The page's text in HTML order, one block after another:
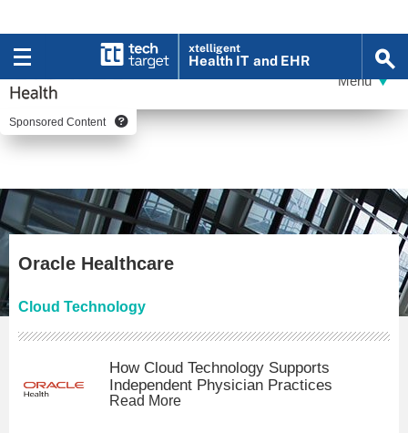
xtelligent
Health IT and EHR
Sponsored Content
Oracle Healthcare
Cloud Technology
How Cloud Technology Supports
Independent Physician Practices
Read More